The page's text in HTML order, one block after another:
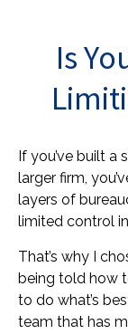
Is
If you’ve built a
larger firm,
layers of
limited control
That’s why I
being told how
to do what’s
team that has